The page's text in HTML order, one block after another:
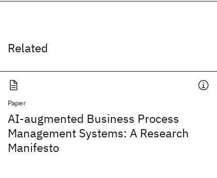
Related
Paper
AI-augmented Business Process
Management Systems: A Research
Manifesto